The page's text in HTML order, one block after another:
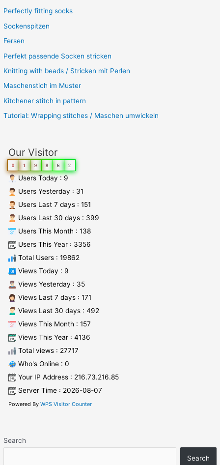
Perfectly fitting socks
Sockenspitzen
Fersen
Perfekt passende Socken stricken
Knitting with beads / Stricken mit Perlen
Maschenstich im Muster
Kitchener stitch in pattern
Tutorial: Wrapping stitches / Maschen umwickeln
Our Visitor
0 1 9 8 6 2
Users Today : 9
Users Yesterday : 31
Users Last 7 days : 151
Users Last 30 days : 399
Users This Month : 138
Users This Year : 3356
Total Users : 19862
Views Today : 9
Views Yesterday : 35
Views Last 7 days : 171
Views Last 30 days : 492
Views This Month : 157
Views This Year : 4136
Total views : 27717
Who's Online : 0
Your IP Address : 216.73.216.85
Server Time : 2026-08-07
Powered ByWPS Visitor Counter
Search
Search